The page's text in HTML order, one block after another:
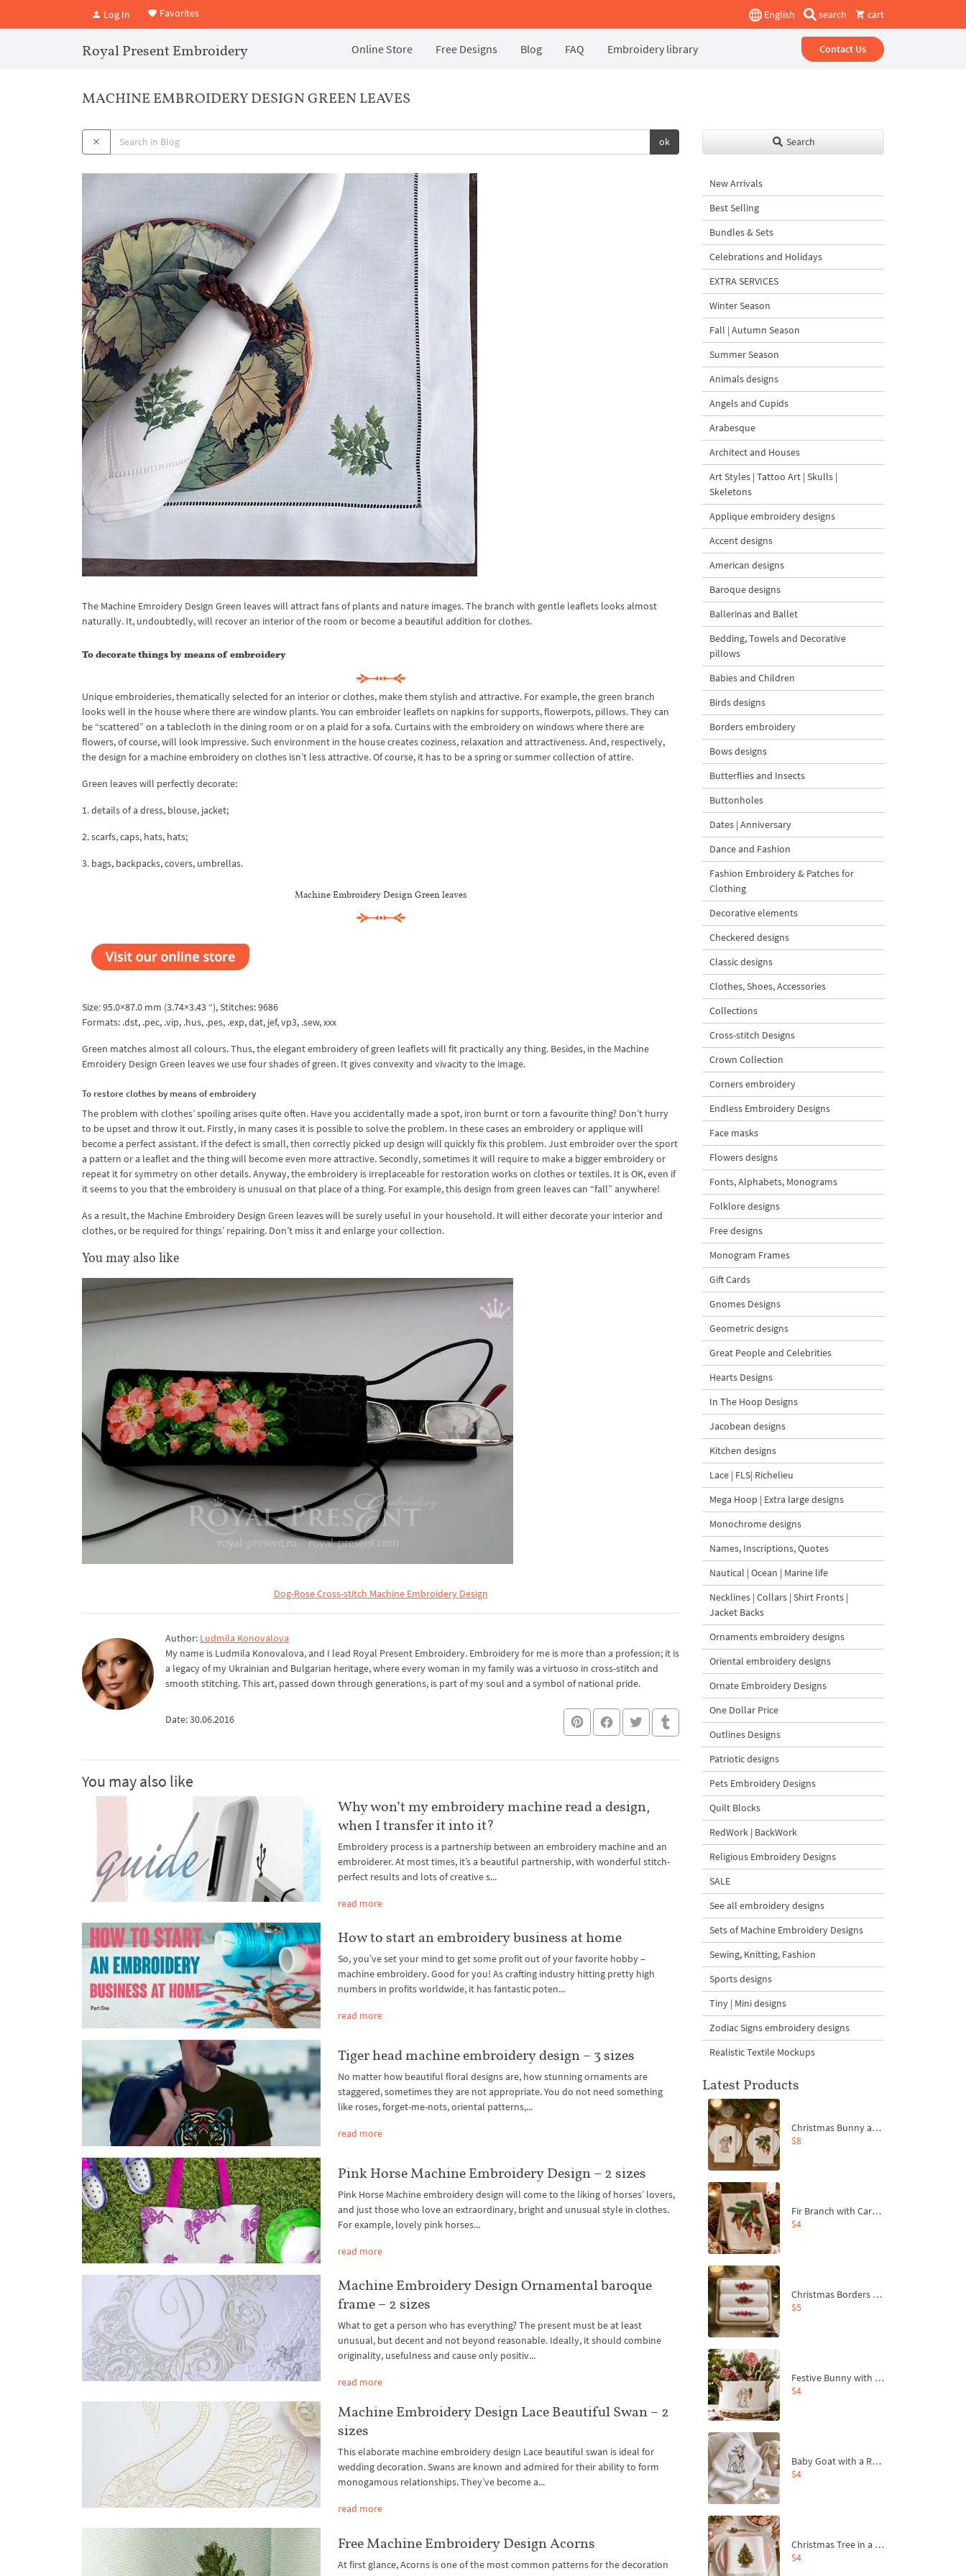
Log In Favorites English search cart
Royal Present Embroidery Online Store Free Designs Blog FAQ Embroidery library Contact Us
MACHINE EMBROIDERY DESIGN GREEN LEAVES
ok
The Machine Emroidery Design Green leaves will attract fans of plants and nature images. The branch with gentle leaflets looks almost
naturally. It, undoubtedly, will recover an interior of the room or become a beautiful addition for clothes.
To decorate things by means of embroidery
Unique embroideries, thematically selected for an interior or clothes, make them stylish and attractive. For example, the green branch
looks well in the house where there are window plants. You can embroider leaflets on napkins for supports, flowerpots, pillows. They can
be “scattered” on a tablecloth in the dining room or on a plaid for a sofa. Curtains with the embroidery on windows where there are
flowers, of course, will look impressive. Such environment in the house creates coziness, relaxation and attractiveness. And, respectively,
the design for a machine embroidery on clothes isn’t less attractive. Of course, it has to be a spring or summer collection of attire.
Green leaves will perfectly decorate:
1. details of a dress, blouse, jacket;
2. scarfs, caps, hats, hats;
3. bags, backpacks, covers, umbrellas.
Machine Embroidery Design Green leaves
Size: 95.0×87.0 mm (3.74×3.43 “), Stitches: 9686
Formats: .dst, .pec, .vip, .hus, .pes, .exp, dat, jef, vp3, .sew, xxx
Green matches almost all colours. Thus, the elegant embroidery of green leaflets will fit practically any thing. Besides, in the Machine
Emroidery Design Green leaves we use four shades of green. It gives convexity and vivacity to the image.
To restore clothes by means of embroidery
The problem with clothes’ spoiling arises quite often. Have you accidentally made a spot, iron burnt or torn a favourite thing? Don’t hurry
to be upset and throw it out. Firstly, in many cases it is possible to solve the problem. In these cases an embroidery or applique will
become a perfect assistant. If the defect is small, then correctly picked up design will quickly fix this problem. Just embroider over the sport
a pattern or a leaflet and the thing will become even more attractive. Secondly, sometimes it will require to make a bigger embroidery or
repeat it for symmetry on other details. Anyway, the embroidery is irreplaceable for restoration works on clothes or textiles. It is OK, even if
it seems to you that the embroidery is unusual on that place of a thing. For example, this design from green leaves can “fall” anywhere!
As a result, the Machine Embroidery Design Green leaves will be surely useful in your household. It will either decorate your interior and
clothes, or be required for things’ repairing. Don’t miss it and enlarge your collection.
You may also like
Dog-Rose Cross-stitch Machine Embroidery Design
Author: Ludmila Konovalova
My name is Ludmila Konovalova, and I lead Royal Present Embroidery. Embroidery for me is more than a profession; it is
a legacy of my Ukrainian and Bulgarian heritage, where every woman in my family was a virtuoso in cross-stitch and
smooth stitching. This art, passed down through generations, is part of my soul and a symbol of national pride.
Date: 30.06.2016
You may also like
Why won’t my embroidery machine read a design,
when I transfer it into it?
Embroidery process is a partnership between an embroidery machine and an
embroiderer. At most times, it’s a beautiful partnership, with wonderful stitch-
perfect results and lots of creative s...
read more
How to start an embroidery business at home
So, you’ve set your mind to get some profit out of your favorite hobby –
machine embroidery. Good for you! As crafting industry hitting pretty high
numbers in profits worldwide, it has fantastic poten...
read more
Tiger head machine embroidery design – 3 sizes
No matter how beautiful floral designs are, how stunning ornaments are
staggered, sometimes they are not appropriate. You do not need something
like roses, forget-me-nots, oriental patterns,...
read more
Pink Horse Machine Embroidery Design – 2 sizes
Pink Horse Machine embroidery design will come to the liking of horses’ lovers,
and just those who love an extraordinary, bright and unusual style in clothes.
For example, lovely pink horses...
read more
Machine Embroidery Design Ornamental baroque
frame – 2 sizes
What to get a person who has everything? The present must be at least
unusual, but decent and not beyond reasonable. Ideally, it should combine
originality, usefulness and cause only positiv...
read more
Machine Embroidery Design Lace Beautiful Swan – 2
sizes
This elaborate machine embroidery design Lace beautiful swan is ideal for
wedding decoration. Swans are known and admired for their ability to form
monogamous relationships. They’ve become a...
read more
Free Machine Embroidery Design Acorns
At first glance, Acorns is one of the most common patterns for the decoration
Search
New Arrivals
Best Selling
Bundles & Sets
Celebrations and Holidays
EXTRA SERVICES
Winter Season
Fall | Autumn Season
Summer Season
Animals designs
Angels and Cupids
Arabesque
Architect and Houses
Art Styles | Tattoo Art | Skulls |
Skeletons
Applique embroidery designs
Accent designs
American designs
Baroque designs
Ballerinas and Ballet
Bedding, Towels and Decorative
pillows
Babies and Children
Birds designs
Borders embroidery
Bows designs
Butterflies and Insects
Buttonholes
Dates | Anniversary
Dance and Fashion
Fashion Embroidery & Patches for
Clothing
Decorative elements
Checkered designs
Classic designs
Clothes, Shoes, Accessories
Collections
Cross-stitch Designs
Crown Collection
Corners embroidery
Endless Embroidery Designs
Face masks
Flowers designs
Fonts, Alphabets, Monograms
Folklore designs
Free designs
Monogram Frames
Gift Cards
Gnomes Designs
Geometric designs
Great People and Celebrities
Hearts Designs
In The Hoop Designs
Jacobean designs
Kitchen designs
Lace | FLS| Richelieu
Mega Hoop | Extra large designs
Monochrome designs
Names, Inscriptions, Quotes
Nautical | Ocean | Marine life
Necklines | Collars | Shirt Fronts |
Jacket Backs
Ornaments embroidery designs
Oriental embroidery designs
Ornate Embroidery Designs
One Dollar Price
Outlines Designs
Patriotic designs
Pets Embroidery Designs
Quilt Blocks
RedWork | BackWork
Religious Embroidery Designs
SALE
See all embroidery designs
Sets of Machine Embroidery Designs
Sewing, Knitting, Fashion
Sports designs
Tiny | Mini designs
Zodiac Signs embroidery designs
Realistic Textile Mockups
Latest Products
Christmas Bunny and Carrot Ornaments Embroidery Designs Set - 4 Sizes
$8
Fir Branch with Carrots and Red Bows Embroidery Design - 4 Sizes
$4
Christmas Borders Machine Embroidery Designs – Set of 3
$5
Festive Bunny with Bow-Tied Carrot Machine Embroidery Design - 4 sizes
$4
Baby Goat with a Red Bow Machine Embroidery Design - 4 sizes
$4
Christmas Tree in a Sack with Carrot Ornaments Machine Embroidery Design - 4 Sizes
$4